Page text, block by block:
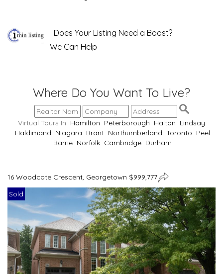
Does Your Listing Need a Boost?
We Can Help
Where Do You Want To Live?
Virtual Tours In Hamilton Peterborough Halton Lindsay
Haldimand Niagara Brant Northumberland Toronto Peel
Barrie Norfolk Cambridge Durham
16 Woodcote Crescent, Georgetown $999,777
Sold